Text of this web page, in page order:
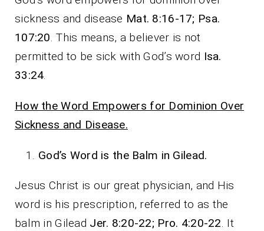
sickness and disease Mat. 8:16-17; Psa.
107:20. This means, a believer is not
permitted to be sick with God’s word Isa.
33:24.
How the Word Empowers for Dominion Over
Sickness and Disease.
God’s Word is the Balm in Gilead.
Jesus Christ is our great physician, and His
word is his prescription, referred to as the
balm in Gilead Jer. 8:20-22; Pro. 4:20-22. It